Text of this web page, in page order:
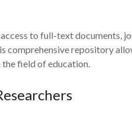
to full-text documents,
comprehensive repository
field of education.